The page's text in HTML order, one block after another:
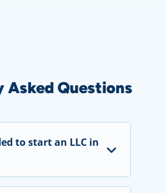
Asked Questions
to start an LLC in